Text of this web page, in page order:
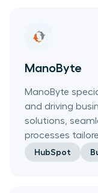
ManoByte
ManoByte
and driving
solutions,
processes
HubSpot